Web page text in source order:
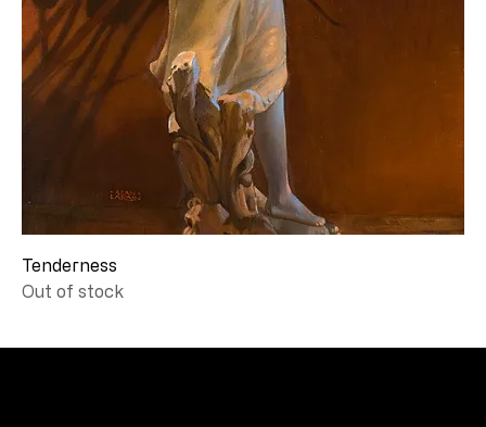
Tenderness
Out of stock